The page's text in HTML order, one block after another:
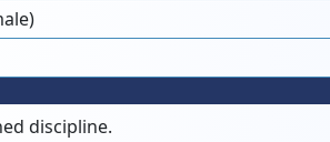
discipline.